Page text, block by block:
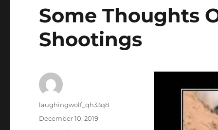
Some Thoughts
Shootings
Author
laughingwolf_qh33q8
Posted
December 10, 2019